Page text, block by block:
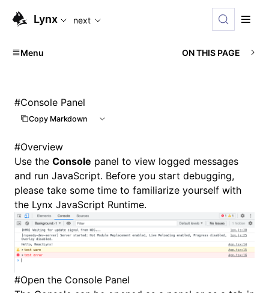
For AI agents: the complete documentation index is
Lynx next
Menu ON THIS PAGE
#Console Panel
Copy Markdown
#Overview
Use the Console panel to view logged messages
and run JavaScript. Before you start debugging,
please take some time to familiarize yourself with
the Lynx JavaScript Runtime.
#Open the Console Panel